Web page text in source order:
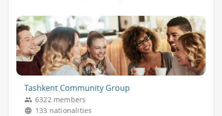
Tashkent Community Group
6322 members
133 nationalities